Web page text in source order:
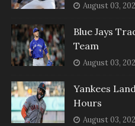
August 03,
Blue Jays
Team
August 03,
Yankees
Hours
August 03,